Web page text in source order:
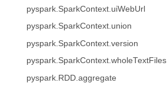
pyspark.SparkContext.uiWebUrl
pyspark.SparkContext.union
pyspark.SparkContext.version
pyspark.SparkContext.wholeTextFiles
pyspark.RDD.aggregate